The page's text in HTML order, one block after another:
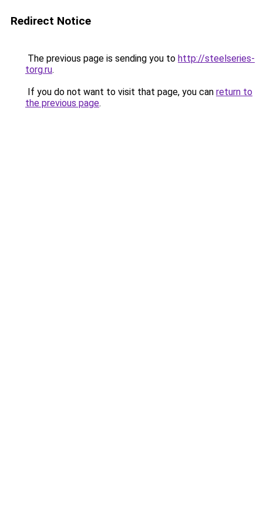
Redirect Notice
The previous page is sending you to http://steelseries-
torg.ru.
If you do not want to visit that page, you can return to
the previous page.